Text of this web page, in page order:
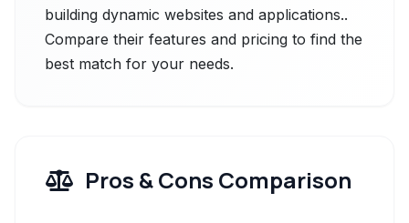
building dynamic websites and applications..
Compare their features and pricing to find the
best match for your needs.
Pros & Cons Comparison